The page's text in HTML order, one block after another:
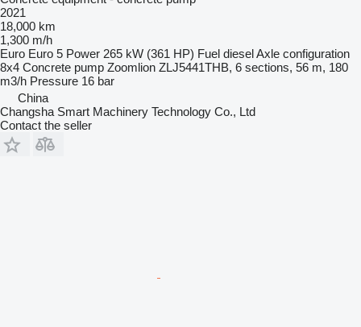
2021
18,000 km
1,300 m/h
Euro Euro 5 Power 265 kW (361 HP) Fuel dieselAxle configuration
8x4 Concrete pump Zoomlion ZLJ5441THB, 6 sections, 56 m, 180
m3/h Pressure 16 bar
China
Changsha Smart Machinery Technology Co., Ltd
Contact the seller